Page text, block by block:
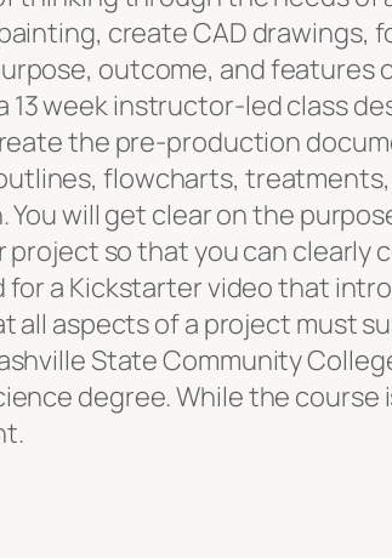
create CAD drawings,
outcome, and features
13 week instructor-led class
the pre-production
flowcharts,
will get clear on the
project so that you can
for a Kickstarter video that
all aspects of a project must
State Community
degree. While the